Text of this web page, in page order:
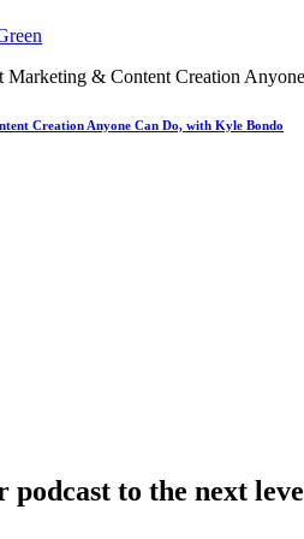
Creation Anyone Can Do, with Kyle Bondo
podcast to the next